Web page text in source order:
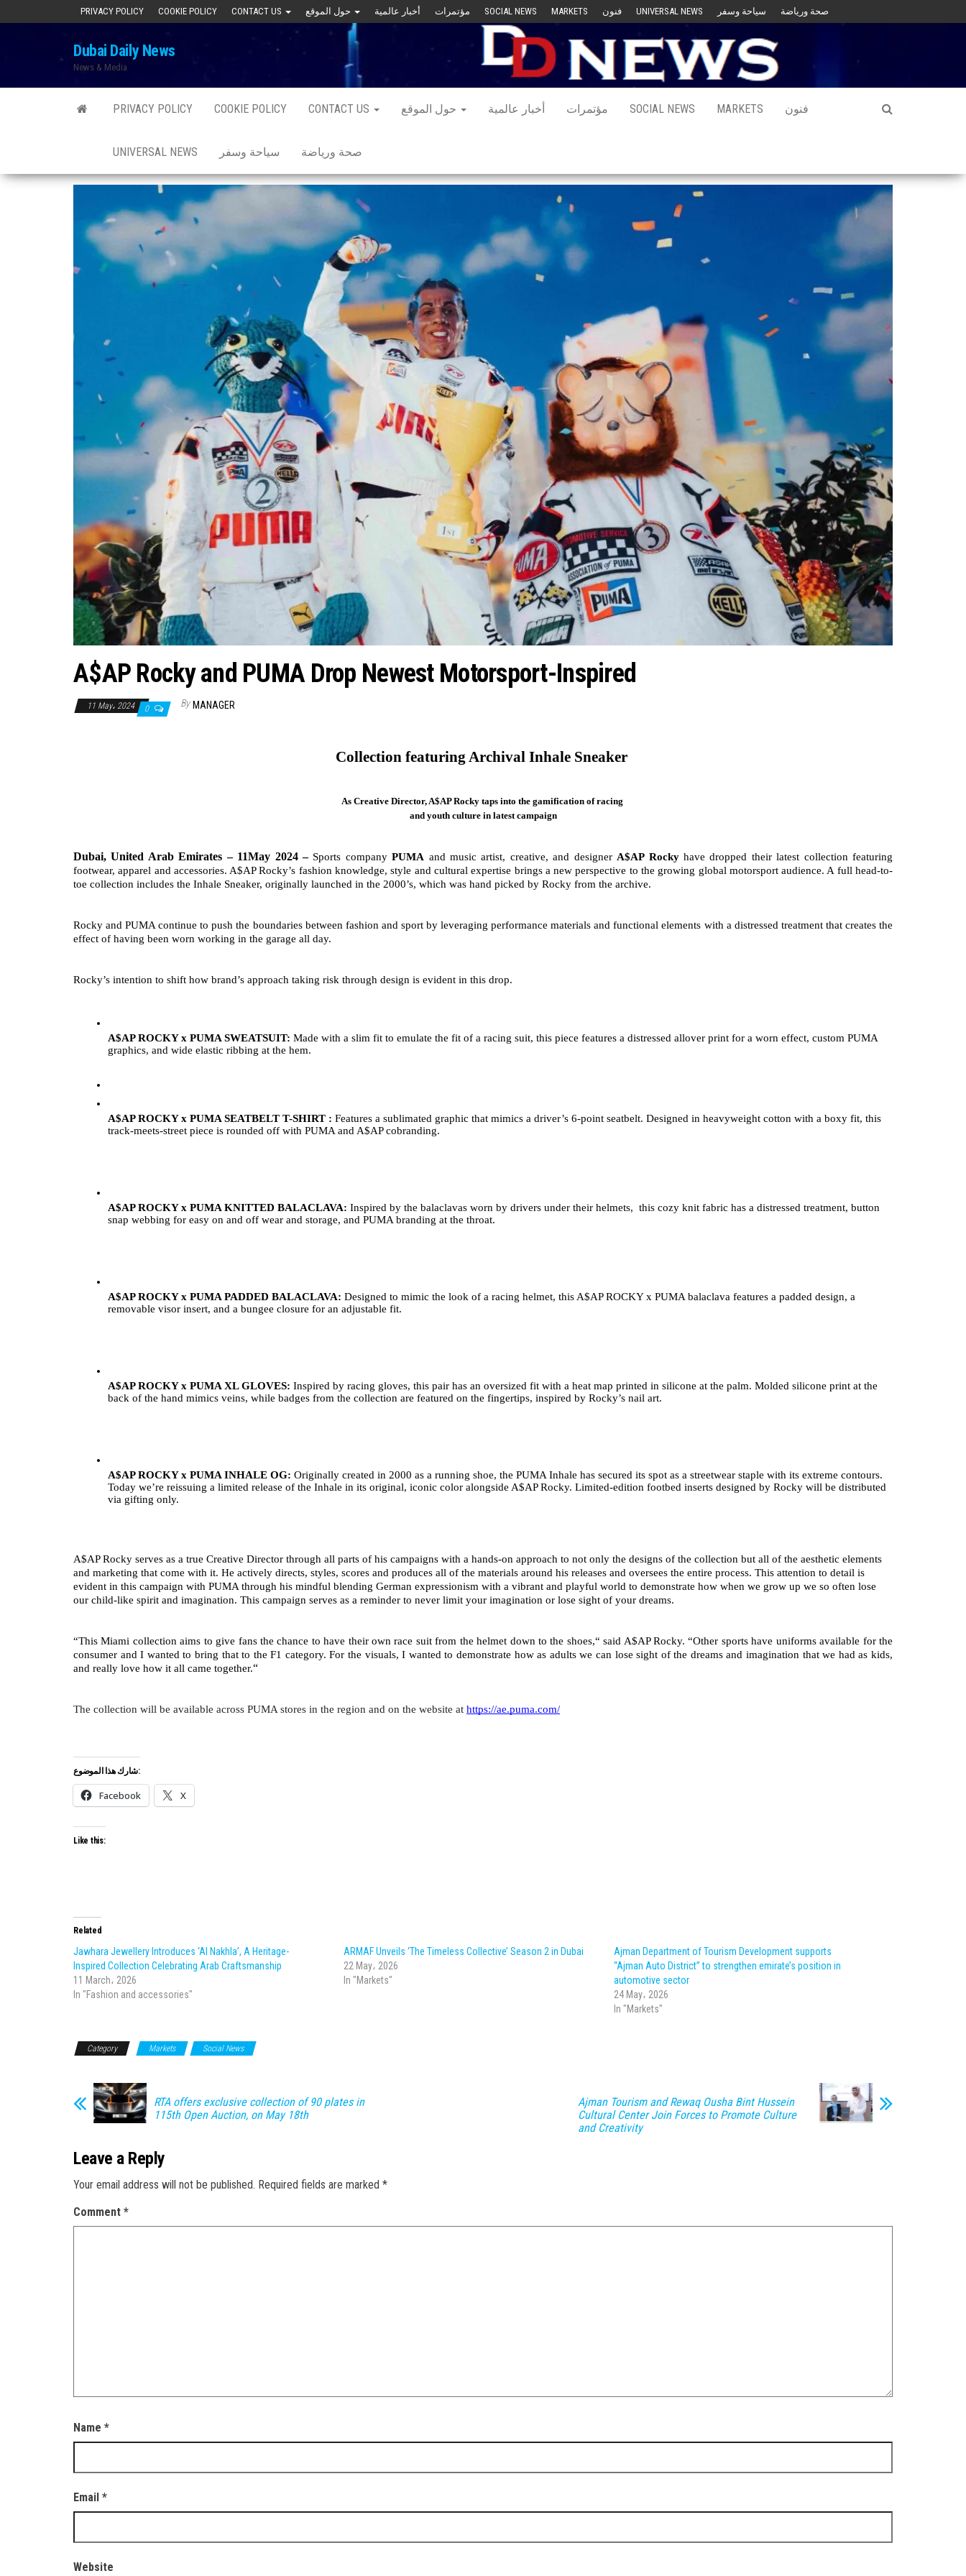
PRIVACY POLICY COOKIE POLICY CONTACT US أخبار عالمية مؤتمرات SOCIAL NEWS MARKETS فنون UNIVERSAL NEWS سياحة وسفر صحة ورياضة
Dubai Daily News
News & Media
PRIVACY POLICY COOKIE POLICY CONTACT US أخبار عالمية مؤتمرات SOCIAL NEWS MARKETS فنون
UNIVERSAL NEWS سياحة وسفر صحة ورياضة
A$AP Rocky and PUMA Drop Newest Motorsport-Inspired
11 May، 2024 0 By MANAGER
Collection featuring Archival Inhale Sneaker
As Creative Director, A$AP Rocky taps into the gamification of racing
and youth culture in latest campaign
Dubai, United Arab Emirates – 11May 2024 – Sports company PUMA and music artist, creative, and designer A$AP Rocky have dropped their latest collection featuring
footwear, apparel and accessories. A$AP Rocky’s fashion knowledge, style and cultural expertise brings a new perspective to the growing global motorsport audience. A full head-to-
toe collection includes the Inhale Sneaker, originally launched in the 2000’s, which was hand picked by Rocky from the archive.
Rocky and PUMA continue to push the boundaries between fashion and sport by leveraging performance materials and functional elements with a distressed treatment that creates the
effect of having been worn working in the garage all day.
Rocky’s intention to shift how brand’s approach taking risk through design is evident in this drop.
A$AP ROCKY x PUMA SWEATSUIT: Made with a slim fit to emulate the fit of a racing suit, this piece features a distressed allover print for a worn effect, custom PUMA
graphics, and wide elastic ribbing at the hem.
A$AP ROCKY x PUMA SEATBELT T-SHIRT : Features a sublimated graphic that mimics a driver’s 6-point seatbelt. Designed in heavyweight cotton with a boxy fit, this
track-meets-street piece is rounded off with PUMA and A$AP cobranding.
A$AP ROCKY x PUMA KNITTED BALACLAVA: Inspired by the balaclavas worn by drivers under their helmets,  this cozy knit fabric has a distressed treatment, button
snap webbing for easy on and off wear and storage, and PUMA branding at the throat.
A$AP ROCKY x PUMA PADDED BALACLAVA: Designed to mimic the look of a racing helmet, this A$AP ROCKY x PUMA balaclava features a padded design, a
removable visor insert, and a bungee closure for an adjustable fit.
A$AP ROCKY x PUMA XL GLOVES: Inspired by racing gloves, this pair has an oversized fit with a heat map printed in silicone at the palm. Molded silicone print at the
back of the hand mimics veins, while badges from the collection are featured on the fingertips, inspired by Rocky’s nail art.
A$AP ROCKY x PUMA INHALE OG: Originally created in 2000 as a running shoe, the PUMA Inhale has secured its spot as a streetwear staple with its extreme contours.
Today we’re reissuing a limited release of the Inhale in its original, iconic color alongside A$AP Rocky. Limited-edition footbed inserts designed by Rocky will be distributed
via gifting only.
A$AP Rocky serves as a true Creative Director through all parts of his campaigns with a hands-on approach to not only the designs of the collection but all of the aesthetic elements
and marketing that come with it. He actively directs, styles, scores and produces all of the materials around his releases and oversees the entire process. This attention to detail is
evident in this campaign with PUMA through his mindful blending German expressionism with a vibrant and playful world to demonstrate how when we grow up we so often lose
our child-like spirit and imagination. This campaign serves as a reminder to never limit your imagination or lose sight of your dreams.
“This Miami collection aims to give fans the chance to have their own race suit from the helmet down to the shoes,“ said A$AP Rocky. “Other sports have uniforms available for the
consumer and I wanted to bring that to the F1 category. For the visuals, I wanted to demonstrate how as adults we can lose sight of the dreams and imagination that we had as kids,
and really love how it all came together.“
The collection will be available across PUMA stores in the region and on the website at https://ae.puma.com/
شارك هذا الموضوع:
Facebook X
Like this:
Related
Jawhara Jewellery Introduces ‘Al Nakhla’, A Heritage-
Inspired Collection Celebrating Arab Craftsmanship
11 March، 2026
In "Fashion and accessories"
ARMAF Unveils ‘The Timeless Collective’ Season 2 in Dubai
22 May، 2026
In "Markets"
Ajman Department of Tourism Development supports
“Ajman Auto District” to strengthen emirate’s position in
automotive sector
24 May، 2026
In "Markets"
Category Markets Social News
RTA offers exclusive collection of 90 plates in
115th Open Auction, on May 18th
Ajman Tourism and Rewaq Ousha Bint Hussein
Cultural Center Join Forces to Promote Culture
and Creativity
Leave a Reply
Your email address will not be published. Required fields are marked *
Comment *
Name *
Email *
Website